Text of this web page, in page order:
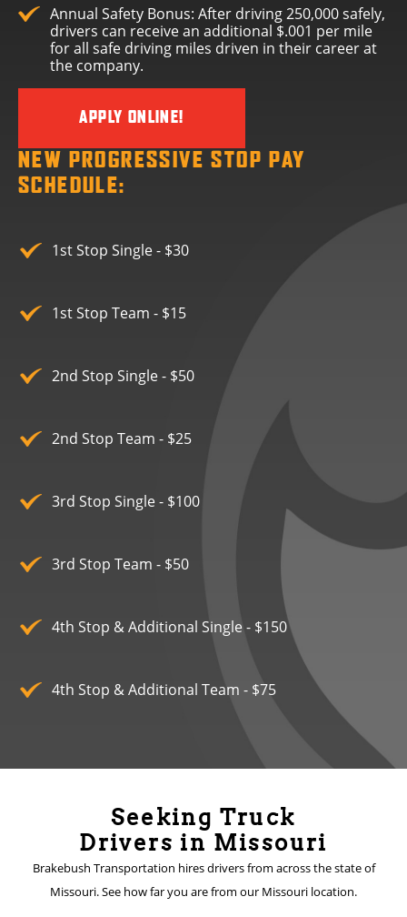
Annual Safety Bonus: After driving 250,000 safely,
drivers can receive an additional $.001 per mile
for all safe driving miles driven in their career at
the company.
APPLY ONLINE!
NEW PROGRESSIVE STOP PAY
SCHEDULE:
1st Stop Single - $30
1st Stop Team - $15
2nd Stop Single - $50
2nd Stop Team - $25
3rd Stop Single - $100
3rd Stop Team - $50
4th Stop & Additional Single - $150
4th Stop & Additional Team - $75
Seeking Truck
Drivers in Missouri
Brakebush Transportation hires drivers from across the state of
Missouri. See how far you are from our Missouri location.